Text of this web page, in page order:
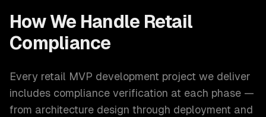
How We Handle Retail
Compliance
Every retail MVP development project we deliver
includes compliance verification at each phase —
from architecture design through deployment and